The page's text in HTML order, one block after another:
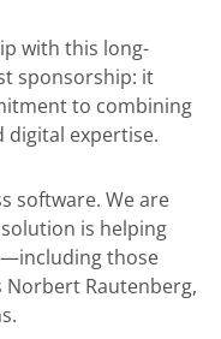
with this long-
sponsorship: it
to combining
digital expertise.
software. We are
is helping
those
Norbert Rautenberg,